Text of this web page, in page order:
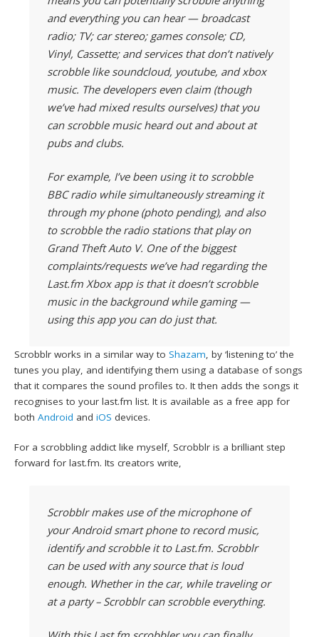
and everything you can hear — broadcast
radio; TV; car stereo; games console; CD,
Vinyl, Cassette; and services that don’t natively
scrobble like soundcloud, youtube, and xbox
music. The developers even claim (though
we’ve had mixed results ourselves) that you
can scrobble music heard out and about at
pubs and clubs.
For example, I’ve been using it to scrobble
BBC radio while simultaneously streaming it
through my phone (photo pending), and also
to scrobble the radio stations that play on
Grand Theft Auto V. One of the biggest
complaints/requests we’ve had regarding the
Last.fm Xbox app is that it doesn’t scrobble
music in the background while gaming —
using this app you can do just that.
Scrobblr works in a similar way toShazam, by ‘listening to’ the
tunes you play, and identifying them using a database of songs
that it compares the sound profiles to. It then adds the songs it
recognises to your last.fm list. It is available as a free app for
bothAndroid andiOS devices.
For a scrobbling addict like myself, Scrobblr is a brilliant step
forward for last.fm. Its creators write,
Scrobblr makes use of the microphone of
your Android smart phone to record music,
identify and scrobble it to Last.fm. Scrobblr
can be used with any source that is loud
enough. Whether in the car, while traveling or
at a party – Scrobblr can scrobble everything.